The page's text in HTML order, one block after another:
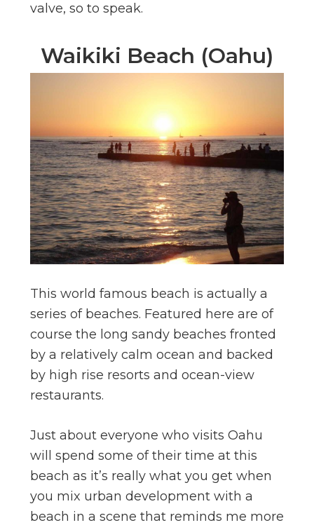
valve, so to speak.
Waikiki Beach (Oahu)
This world famous beach is actually a
series of beaches. Featured here are of
course the long sandy beaches fronted
by a relatively calm ocean and backed
by high rise resorts and ocean-view
restaurants.
Just about everyone who visits Oahu
will spend some of their time at this
beach as it’s really what you get when
you mix urban development with a
beach in a scene that reminds me more